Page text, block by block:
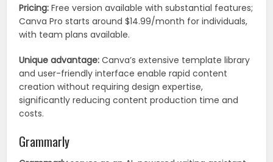
Pricing: Free version available with substantial features;
Canva Pro starts around $14.99/month for individuals,
with team plans available.
Unique advantage: Canva’s extensive template library
and user-friendly interface enable rapid content
creation without requiring design expertise,
significantly reducing content production time and
costs.
Grammarly